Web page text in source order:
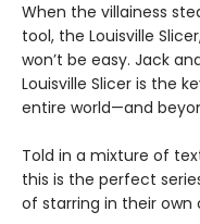
When the villainess
tool, the Louisville
won’t be easy. Jack
Louisville Slicer is the
entire world—and
Told in a mixture of
this is the perfect
of starring in their own